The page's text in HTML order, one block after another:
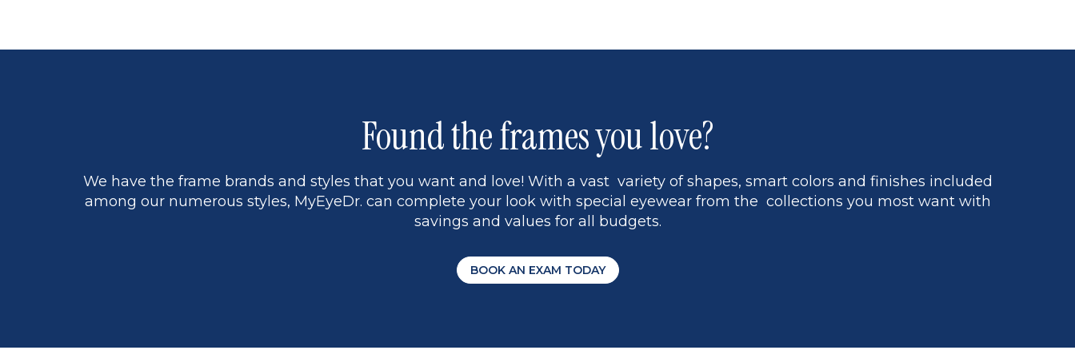
Found the frames you love?
We have the frame brands and styles that you want and love! With a vast variety of shapes, smart colors and finishes included
among our numerous styles, MyEyeDr. can complete your look with special eyewear from the collections you most want with
savings and values for all budgets.
BOOK AN EXAM TODAY